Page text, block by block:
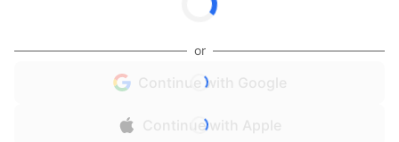
or
Continue with Google
Continue with Apple